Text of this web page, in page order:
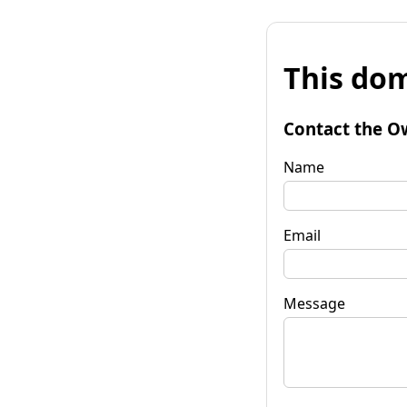
This
Contact the
Name
Email
Message